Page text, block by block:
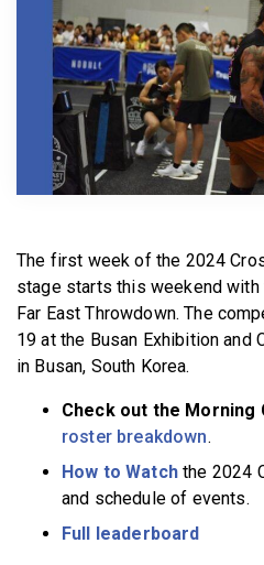
BECOME A
The first week of the 2024
stage starts this weekend
Far East Throwdown. The
19 at the Busan Exhibition and
in Busan, South Korea.
Check out the Morning
roster breakdown.
How to Watchthe 2024
and schedule of events.
Full leaderboard